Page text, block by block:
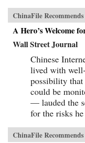
ChinaFile Recommends
A Hero’s Welcome
Wall Street Journal
Chinese
lived with
possibility that
could be
— lauded the
for the risks
ChinaFile Recommends